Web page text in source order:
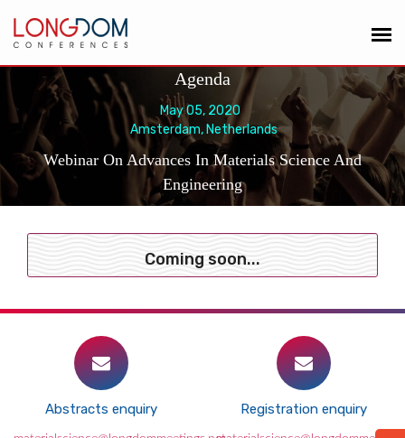
Agenda
May 05, 2020
Amsterdam, Netherlands
Webinar On Advances In Materials Science And
Engineering
Coming soon...
Abstracts enquiry Registration enquiry